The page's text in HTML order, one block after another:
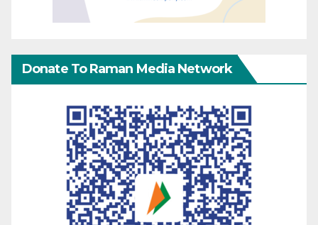
Donate To Raman Media Network